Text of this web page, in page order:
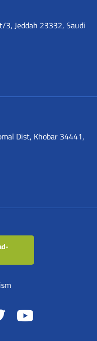
3, Jeddah 23332, Saudi
Dist, Khobar 34441,